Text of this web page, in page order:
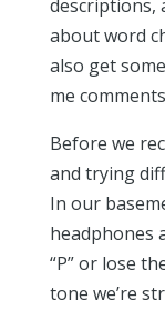
descriptions,
about word
also get
me
Before we
and trying
In our
headphones
“P” or lose
tone we’re